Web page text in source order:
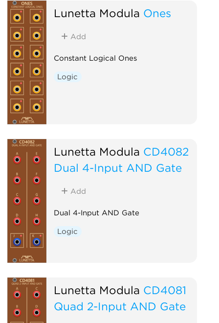
Lunetta Modula Ones
Add
Constant Logical Ones
Logic
Lunetta Modula CD4082
Dual 4-Input AND Gate
Add
Dual 4-Input AND Gate
Logic
Lunetta Modula CD4081
Quad 2-Input AND Gate